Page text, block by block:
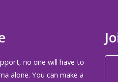
no one will have to
alone. You can make a